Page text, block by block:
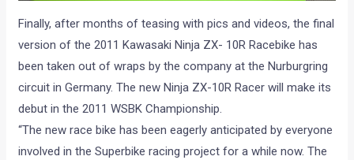
Finally, after months of teasing with pics and videos, the final
version of the 2011 Kawasaki Ninja ZX- 10R Racebike has
been taken out of wraps by the company at the Nurburgring
circuit in Germany. The new Ninja ZX-10R Racer will make its
debut in the 2011 WSBK Championship.
“The new race bike has been eagerly anticipated by everyone
involved in the Superbike racing project for a while now. The